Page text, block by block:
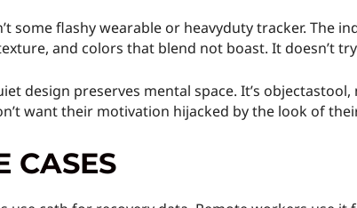
some flashy wearable or heavyduty tracker. The
and colors that blend not boast. It doesn’t
design preserves mental space. It’s
want their motivation hijacked by the look of
CASES